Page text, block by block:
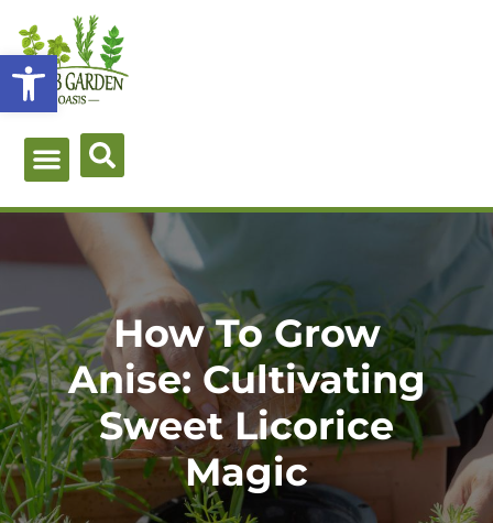
content
How To Grow
Anise: Cultivating
Sweet Licorice
Magic
Open toolbar